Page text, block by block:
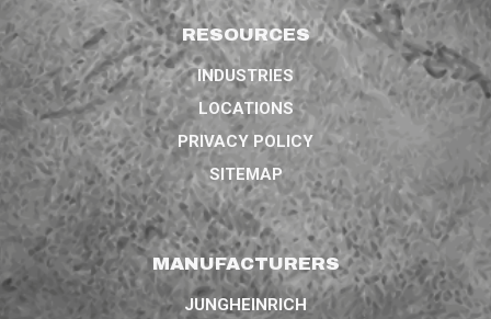
RESOURCES
INDUSTRIES
LOCATIONS
PRIVACY POLICY
SITEMAP
MANUFACTURERS
JUNGHEINRICH